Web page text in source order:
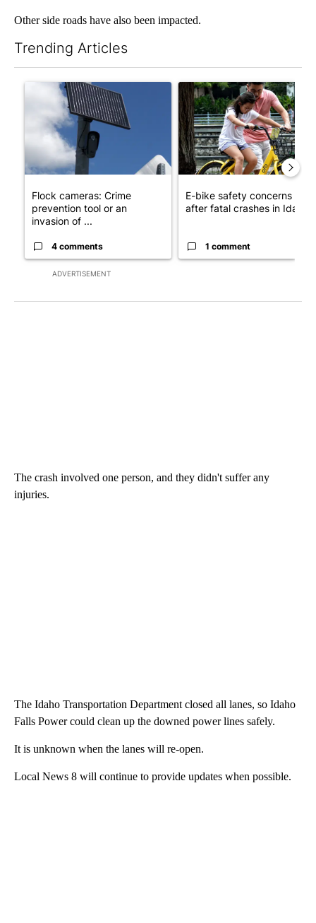
Other side roads have also been impacted.
Trending Articles
ADVERTISEMENT
A trending article titled "Flock cameras: Crime prevention
Flock cameras: Crime
prevention tool or an
invasion of ...
4 comments
A trending article titled "E-
E-bike safety concerns
after fatal crashes in Idah...
1 comment
The crash involved one person, and they didn't suffer any
injuries.
The Idaho Transportation Department closed all lanes, so Idaho
Falls Power could clean up the downed power lines safely.
It is unknown when the lanes will re-open.
Local News 8 will continue to provide updates when possible.